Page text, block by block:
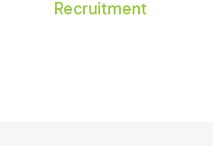
Recruitment